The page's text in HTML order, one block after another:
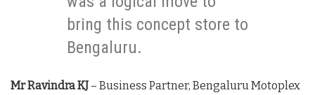
bring this concept store to
Bengaluru.
Mr Ravindra KJ – Business Partner, Bengaluru Motoplex